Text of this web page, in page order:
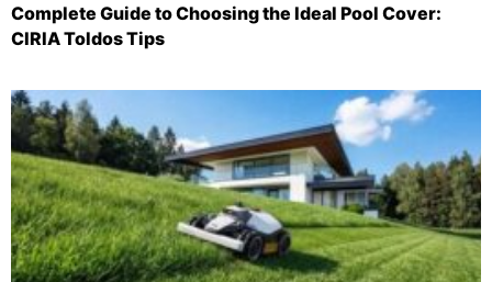
Complete Guide to Choosing the Ideal Pool Cover:
CIRIA Toldos Tips